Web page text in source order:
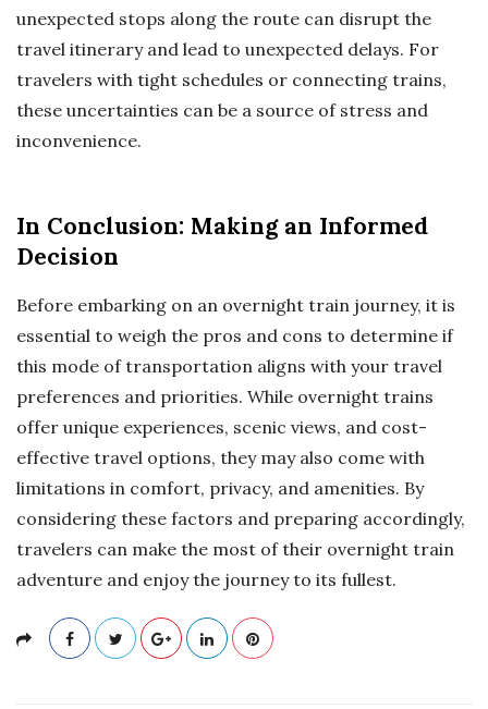
unexpected stops along the route can disrupt the
travel itinerary and lead to unexpected delays. For
travelers with tight schedules or connecting trains,
these uncertainties can be a source of stress and
inconvenience.
In Conclusion: Making an Informed
Decision
Before embarking on an overnight train journey, it is
essential to weigh the pros and cons to determine if
this mode of transportation aligns with your travel
preferences and priorities. While overnight trains
offer unique experiences, scenic views, and cost-
effective travel options, they may also come with
limitations in comfort, privacy, and amenities. By
considering these factors and preparing accordingly,
travelers can make the most of their overnight train
adventure and enjoy the journey to its fullest.